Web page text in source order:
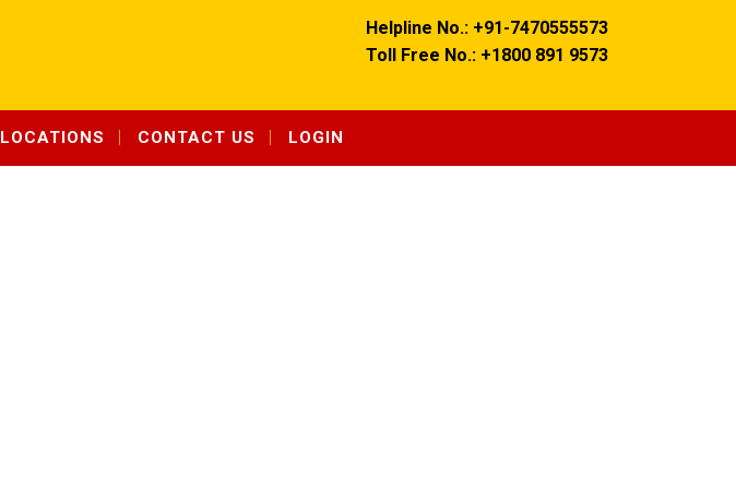
Helpline No.: +91-7470555573
Toll Free No.: +1800 891 9573
LOCATIONS CONTACT US LOGIN